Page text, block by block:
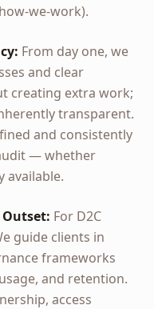
we-work).
From day one, we
and clear
creating extra work;
transparent.
and consistently
— whether
available.
For D2C
guide clients in
frameworks
and retention.
access